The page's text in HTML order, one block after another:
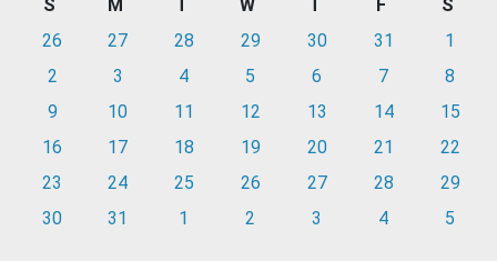
S M T W T F
S
26
27 28 29 30 31
1
2
3 4 5 6 7
8
9
10 11 12 13 14
15
16
17 18 19 20 21
22
23
24 25 26 27 28
29
30
31 1 2 3 4 5